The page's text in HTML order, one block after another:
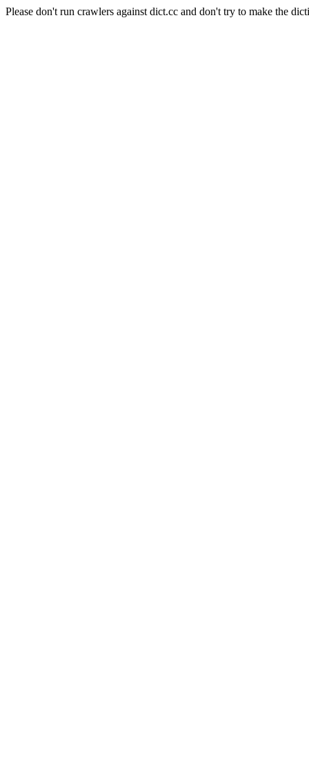
Please don't run crawlers against dict.cc and don't try to make the